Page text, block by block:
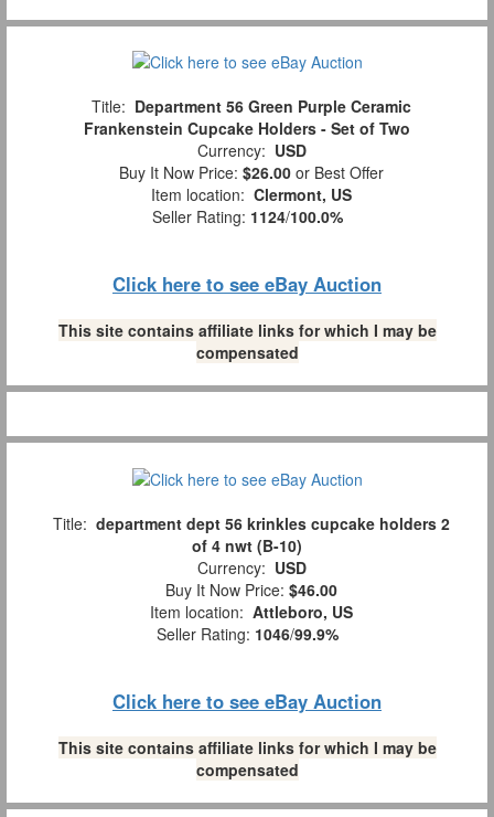
Title: Department 56 Green Purple Ceramic
Frankenstein Cupcake Holders - Set of Two
Currency: USD
Buy It Now Price: $26.00 or Best Offer
Item location: Clermont, US
Seller Rating: 1124/100.0%
Click here to see eBay Auction
This site contains affiliate links for which I may be
compensated
Title: department dept 56 krinkles cupcake holders 2
of 4 nwt (B-10)
Currency: USD
Buy It Now Price: $46.00
Item location: Attleboro, US
Seller Rating: 1046/99.9%
Click here to see eBay Auction
This site contains affiliate links for which I may be
compensated